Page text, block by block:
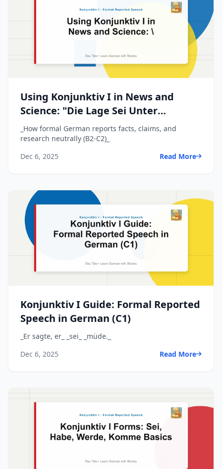
Using Konjunktiv I in News and
Science: "Die Lage Sei Unter
Kontrolle"
_How formal German reports facts, claims, and
research neutrally (B2-C2)_
Dec 6, 2025
Read More
Konjunktiv I Guide: Formal Reported
Speech in German (C1)
_Er sagte, er_ _sei_ _müde._
Dec 6, 2025
Read More